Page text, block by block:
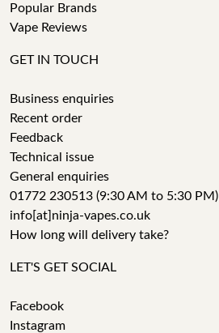
Popular Brands
Vape Reviews
GET IN TOUCH
Business enquiries
Recent order
Feedback
Technical issue
General enquiries
01772 230513 (9:30 AM to 5:30 PM)
info[at]ninja-vapes.co.uk
How long will delivery take?
LET'S GET SOCIAL
Facebook
Instagram